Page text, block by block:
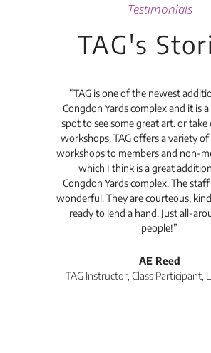
Testimonials
TAG's
“TAG is one of the newest
Congdon Yards complex and it is
spot to see some great art. or take
workshops. TAG offers a variety of
workshops to members and non-
which I think is a great
Congdon Yards complex. The staff
wonderful. They are courteous,
ready to lend a hand. Just all-
people!”
AE Reed
TAG Instructor, Class Participant,